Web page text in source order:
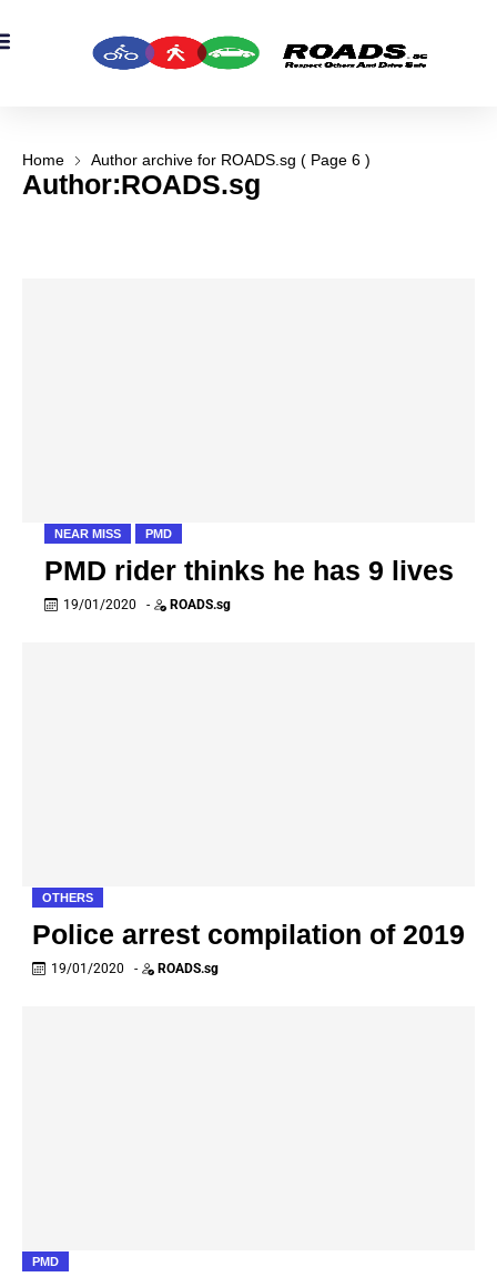
Home Author archive for ROADS.sg ( Page 6 )
Author:ROADS.sg
NEAR MISS PMD
PMD rider thinks he has 9 lives
19/01/2020 - ROADS.sg
OTHERS
Police arrest compilation of 2019
19/01/2020 - ROADS.sg
PMD